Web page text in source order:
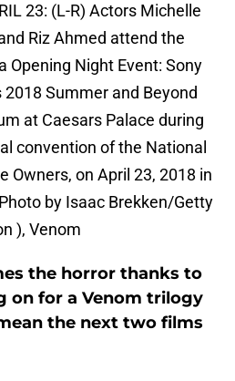
23: (L-R) Actors Michelle
Riz Ahmed attend the
Opening Night Event: Sony
Summer and Beyond
at Caesars Palace during
convention of the National
Owners, on April 23, 2018 in
by Isaac Brekken/Getty
), Venom
the horror thanks to
on for a Venom trilogy
the next two films